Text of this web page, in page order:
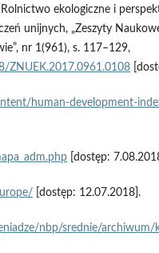
ekologiczne i
unijnych, „Zeszyty
nr 1(961), s. 117–129,
ZNUEK.2017.0961.0108
[dostęp:
[dostęp: 12.07.2018].
nbp/srednie/archiwum/